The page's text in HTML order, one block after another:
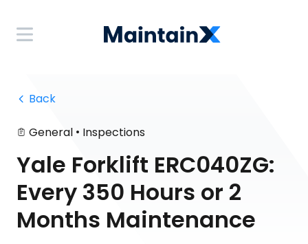
Back
General • Inspections
Yale Forklift ERC040ZG:
Every 350 Hours or 2
Months Maintenance